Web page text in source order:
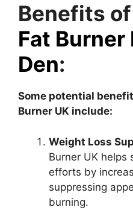
Benefits of
Fat Burner
Den:
Some potential
Burner UK include:
Weight Loss
Burner UK helps
efforts by
suppressing
burning.